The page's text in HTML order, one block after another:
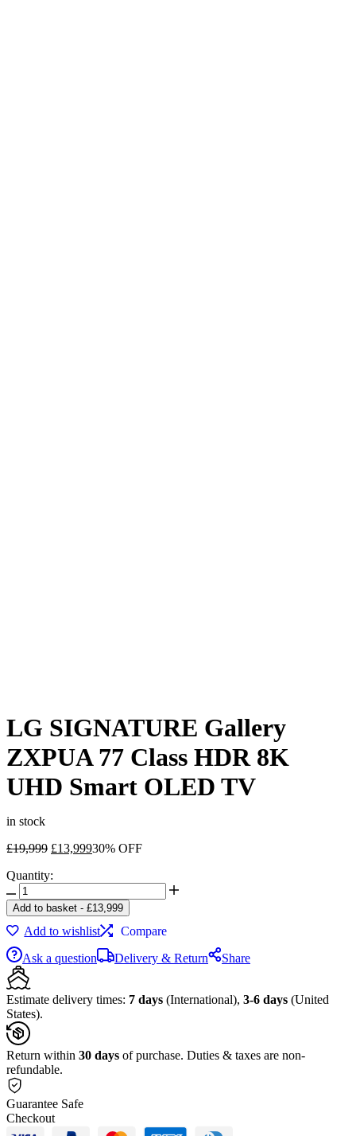
LG SIGNATURE Gallery
ZXPUA 77 Class HDR 8K
UHD Smart OLED TV
in stock
£19,999 Original
was:
£13,999Current
30% OFF
Quantity:
LG
SIGNATURE
Gallery
ZXPUA
77
Class
HDR
8K
UHD
Smart
OLED
TV
quantity
Add to basket - £13,999
Add to wishlist
Compare
Ask a question
Delivery & Return Share
Estimate delivery times: 7 days (International), 3-6 days (United
States).
Return within 30 days of purchase. Duties & taxes are non-
refundable.
Guarantee Safe
Checkout